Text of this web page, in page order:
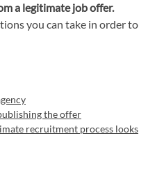
a legitimate job offer.
you can take in order to
the offer
recruitment process looks